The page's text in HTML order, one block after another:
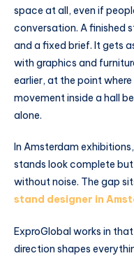
space at all, even if
conversation. A finished
and a fixed brief. It gets
with graphics and
earlier, at the point
movement inside a hall
alone.
In Amsterdam
stands look complete
without noise. The gap
stand designer in
ExproGlobal works in
direction shapes